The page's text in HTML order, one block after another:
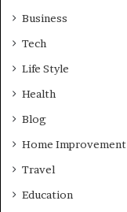
Business
Tech
Life Style
Health
Blog
Home Improvement
Travel
Education